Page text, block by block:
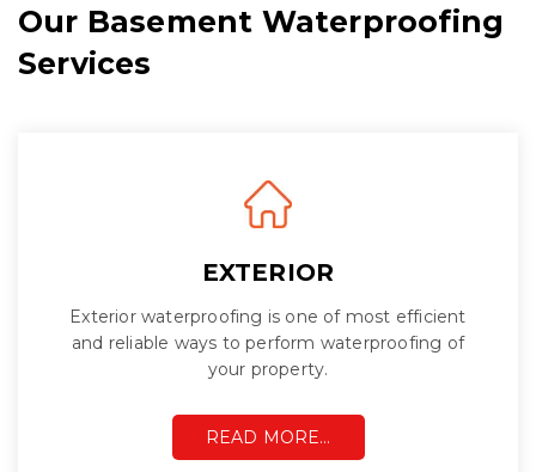
Our Basement Waterproofing
Services
EXTERIOR
Exterior waterproofing is one of most efficient
and reliable ways to perform waterproofing of
your property.
READ MORE…